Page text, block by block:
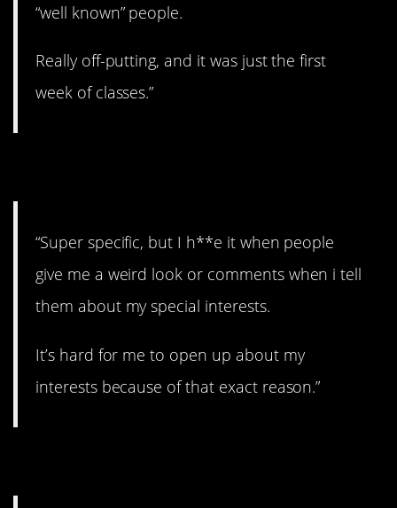
“well known” people.
Really off-putting, and it was just the first
week of classes.”
“Super specific, but I h**e it when people
give me a weird look or comments when i tell
them about my special interests.
It’s hard for me to open up about my
interests because of that exact reason.”